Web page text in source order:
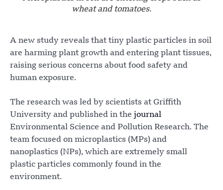
wheat and tomatoes.
A new study reveals that tiny plastic particles in soil
are harming plant growth and entering plant tissues,
raising serious concerns about food safety and
human exposure.
The research was led by scientists at Griffith
University and published in the journal
Environmental Science and Pollution Research. The
team focused on microplastics (MPs) and
nanoplastics (NPs), which are extremely small
plastic particles commonly found in the
environment.